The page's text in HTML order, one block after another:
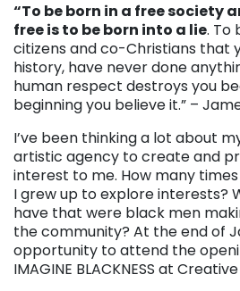
“To be born in a free society
free is to be born into a lie. To
citizens and co-Christians that
history, have never done
human respect destroys you
beginning you believe it.” –
I’ve been thinking a lot about
artistic agency to create and
interest to me. How many
I grew up to explore interests?
have that were black men
the community? At the end of
opportunity to attend the
IMAGINE BLACKNESS at